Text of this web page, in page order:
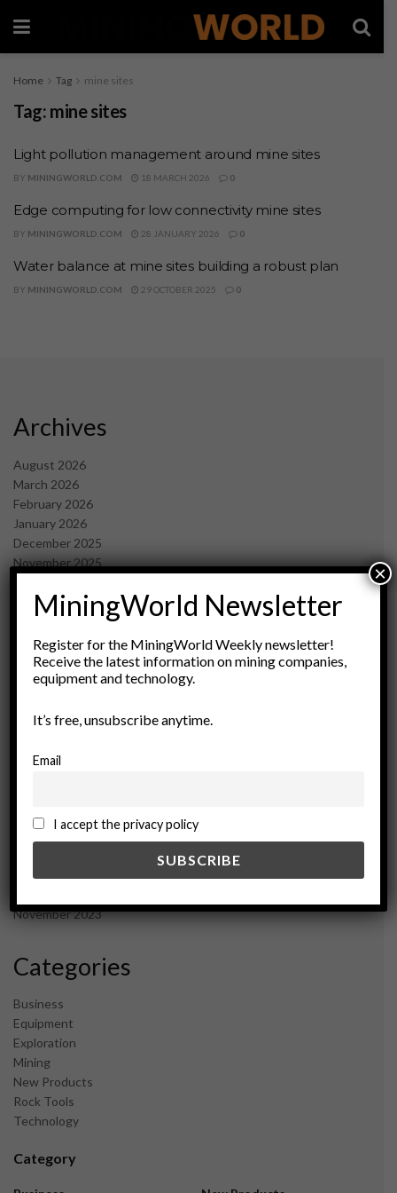
Home Tag mine sites
Tag: mine sites
Light pollution management around mine sites
BY MININGWORLD.COM 18 MARCH 2026 0
Edge computing for low connectivity mine sites
BY MININGWORLD.COM 28 JANUARY 2026 0
Water balance at mine sites building a robust plan
BY MININGWORLD.COM 29 OCTOBER 2025 0
Archives
August 2026
March 2026
February 2026
January 2026
December 2025
November 2025
September 2025
July 2025
June 2025
May 2025
April 2025
February 2025
December 2024
September 2024
February 2024
November 2023
Categories
Business
Equipment
Exploration
Mining
New Products
Rock Tools
Technology
Category
MiningWorld Newsletter
Register for the MiningWorld Weekly newsletter!
Receive the latest information on mining companies,
equipment and technology.
It’s free, unsubscribe anytime.
Email
I accept the privacy policy
×